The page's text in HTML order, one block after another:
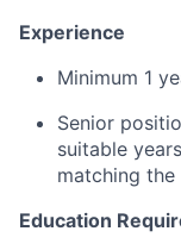
Experience
Minimum 1
Senior
suitable
matching
Education